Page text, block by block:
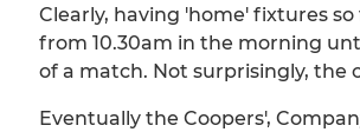
Clearly, having 'home' fixtures
from 10.30am in the morning
of a match. Not surprisingly, the
Eventually the Coopers',